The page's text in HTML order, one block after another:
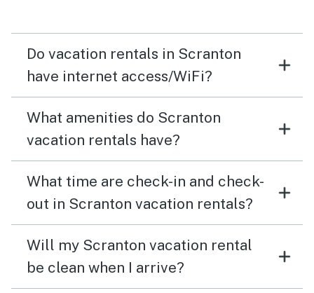
Do vacation rentals in Scranton
have internet access/WiFi?
What amenities do Scranton
vacation rentals have?
What time are check-in and check-
out in Scranton vacation rentals?
Will my Scranton vacation rental
be clean when I arrive?